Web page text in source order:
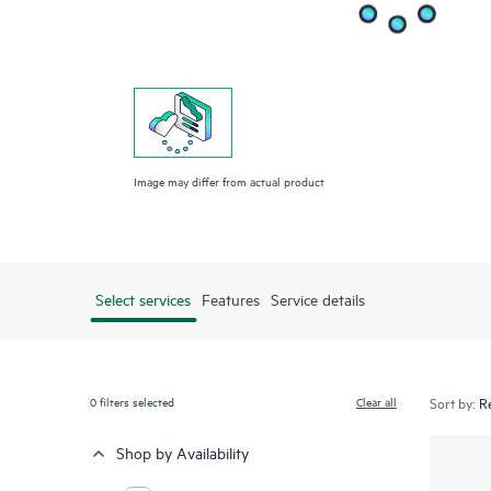
Image may differ from actual product
Select services Features Service details
0filters selected Clear all
Shop by Availability
Sort by: